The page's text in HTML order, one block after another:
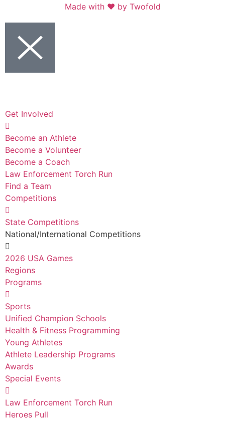
Made with ❤️ by Twofold
Get Involved
Become an Athlete
Become a Volunteer
Become a Coach
Law Enforcement Torch Run
Find a Team
Competitions
State Competitions
National/International Competitions
2026 USA Games
Regions
Programs
Sports
Unified Champion Schools
Health & Fitness Programming
Young Athletes
Athlete Leadership Programs
Awards
Special Events
Law Enforcement Torch Run
Heroes Pull